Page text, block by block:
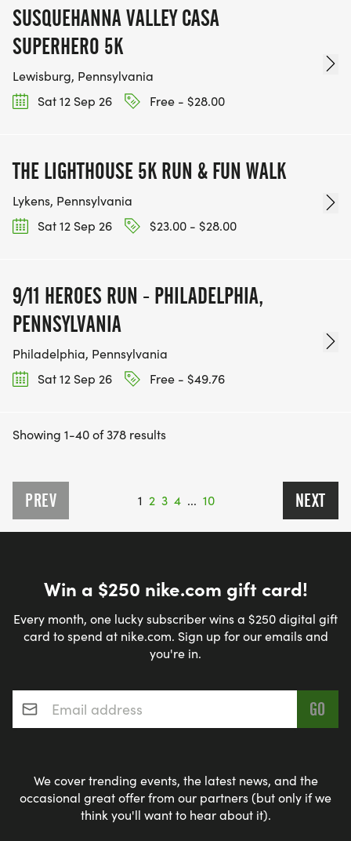
SUSQUEHANNA VALLEY CASA
SUPERHERO 5K
Lewisburg, Pennsylvania
Sat 12 Sep 26
Free - $28.00
THE LIGHTHOUSE 5K RUN & FUN WALK
Lykens, Pennsylvania
Sat 12 Sep 26
$23.00 - $28.00
9/11 HEROES RUN - PHILADELPHIA,
PENNSYLVANIA
Philadelphia, Pennsylvania
Sat 12 Sep 26
Free - $49.76
Showing 1-40 of 378 results
PREV 1 2 3 4 ... 10 NEXT
Win a $250 nike.com gift card!
Every month, one lucky subscriber wins a $250 digital gift
card to spend at nike.com. Sign up for our emails and
you're in.
Email address*
We cover trending events, the latest news, and the
occasional great offer from our partners (but only if we
think you'll want to hear about it).